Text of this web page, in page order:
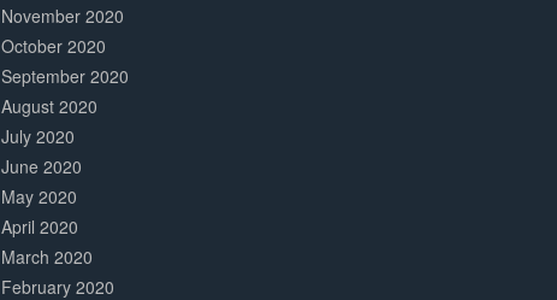
November 2020
October 2020
September 2020
August 2020
July 2020
June 2020
May 2020
April 2020
March 2020
February 2020